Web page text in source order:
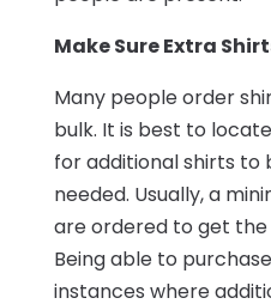
Make Sure Extra
Many people order
bulk. It is best to
for additional shirts to
needed. Usually, a
are ordered to get
Being able to
instances where